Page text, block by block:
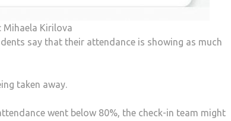
Mihaela Kirilova
say that their attendance is showing as much
taken away.
went below 80%, the check-in team might